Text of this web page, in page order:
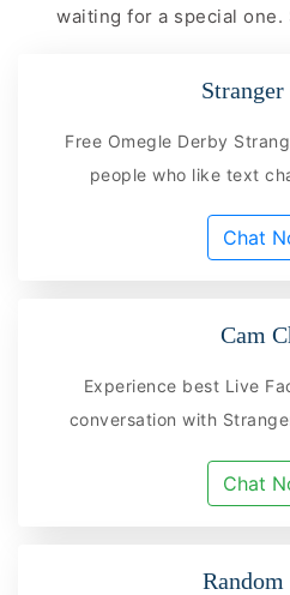
waiting for a special one.
Stranger
Free Omegle Derby
people who like text
Chat
Cam
Experience best Live
conversation with
Chat
Random